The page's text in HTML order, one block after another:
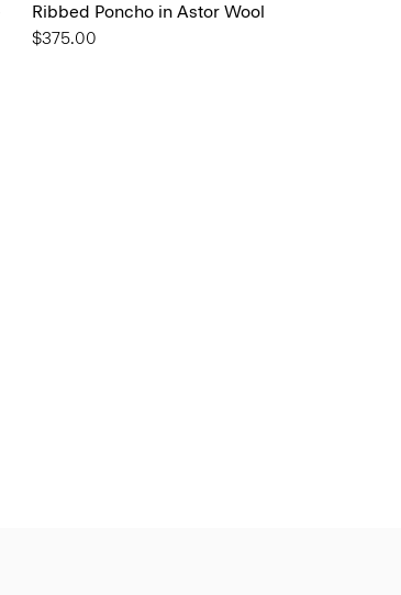
Ribbed Poncho in Astor Wool
$375.00